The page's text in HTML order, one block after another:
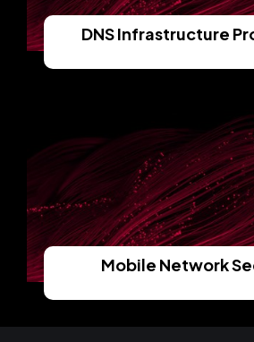
DNS Infrastructure
Read More
Mobile Network